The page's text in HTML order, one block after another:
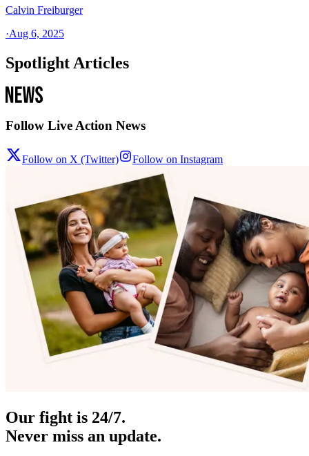
Calvin Freiburger
·Aug 6, 2025
Spotlight Articles
Follow Live Action News
Follow on X (Twitter) Follow on Instagram
Our fight is 24/7.
Never miss an update.